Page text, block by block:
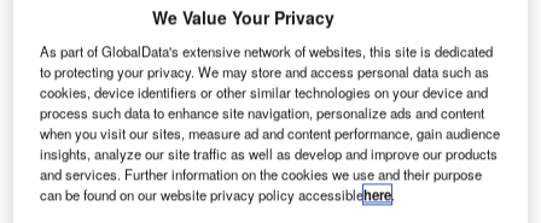
the world’s militaries, but they are also increasingly being
considered for a growing range of civilian tasks, from
firefighting and security to pipeline surveillance and
scientific research. Today, these versatile vehicles are
even beginning to make their mark on the film industry.
We Value Your Privacy
As part of GlobalData's extensive network of websites, this site is dedicated
to protecting your privacy. We may store and access personal data such as
cookies, device identifiers or other similar technologies on your device and
process such data to enhance site navigation, personalize ads and content
when you visit our sites, measure ad and content performance, gain audience
insights, analyze our site traffic as well as develop and improve our products
and services. Further information on the cookies we use and their purpose
can be found on our website privacy policy accessiblehere.